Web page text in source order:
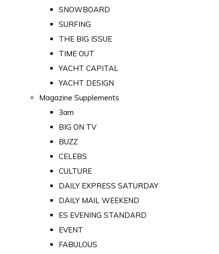
SNOWBOARD
SURFING
THE BIG ISSUE
TIME OUT
YACHT CAPITAL
YACHT DESIGN
Magazine Supplements
3am
BIG ON TV
BUZZ
CELEBS
CULTURE
DAILY EXPRESS SATURDAY
DAILY MAIL WEEKEND
ES EVENING STANDARD
EVENT
FABULOUS